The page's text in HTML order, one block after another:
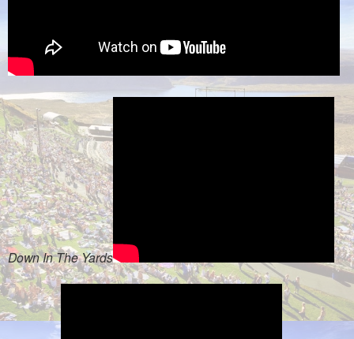
Down In The Yards